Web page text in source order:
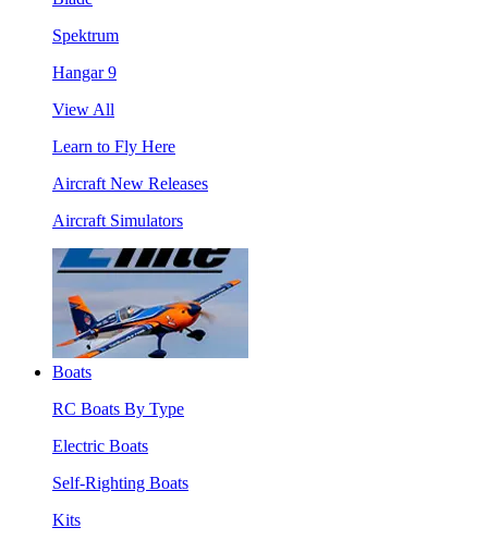
Spektrum
Hangar 9
View All
Learn to Fly Here
Aircraft New Releases
Aircraft Simulators
Boats
RC Boats By Type
Electric Boats
Self-Righting Boats
Kits